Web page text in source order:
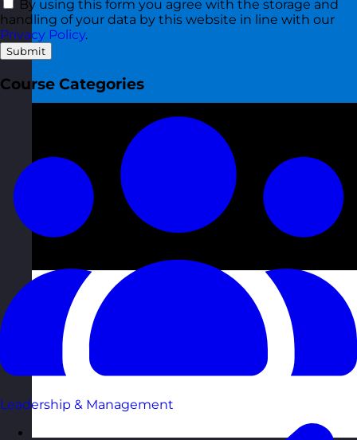
By using this form you agree with the storage and
handling of your data by this website in line with our
Privacy Policy.
Submit
Course Categories
Leadership & Management